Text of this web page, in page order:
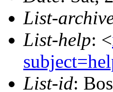
List-
List-help: <
List-id: